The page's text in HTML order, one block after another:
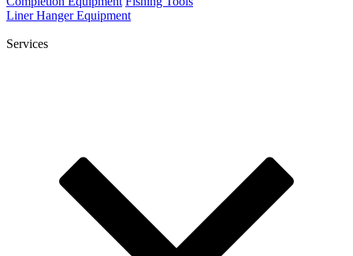
Liner Hanger Equipment
Services